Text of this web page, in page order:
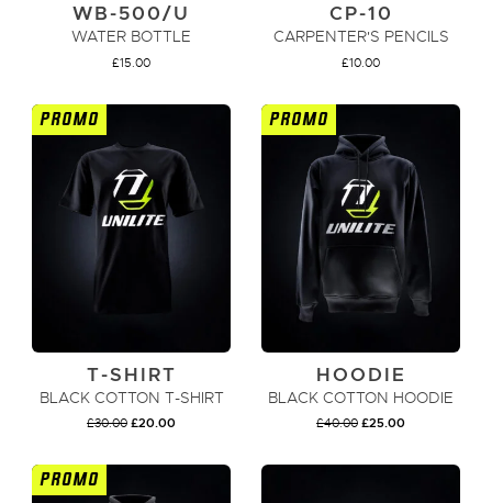
ADD TO CART
WB-500/U
WATER BOTTLE
£15.00
ADD TO CART
CP-10
CARPENTER'S PENCILS
£10.00
PROMO
T-SHIRT
BLACK COTTON T-SHIRT
£30.00 ORIGINAL
PRICE
£20.00PRICE
PROMO
HOODIE
BLACK COTTON HOODIE
£40.00 ORIGINAL
PRICE
£25.00PRICE
PROMO